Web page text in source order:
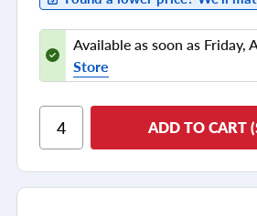
Available as soon as Friday,
Store
ADD TO CART